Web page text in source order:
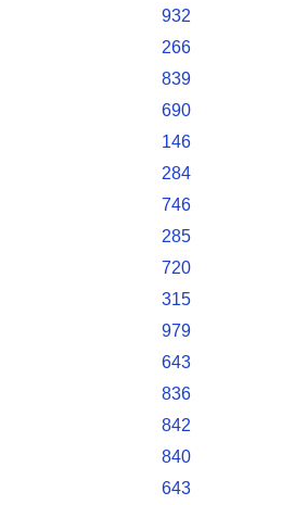
932
266
839
690
146
284
746
285
720
315
979
643
836
842
840
643